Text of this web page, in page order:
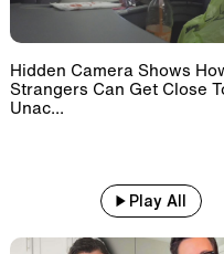
Hidden Camera Shows
Strangers Can Get Close
Unac...
Play All